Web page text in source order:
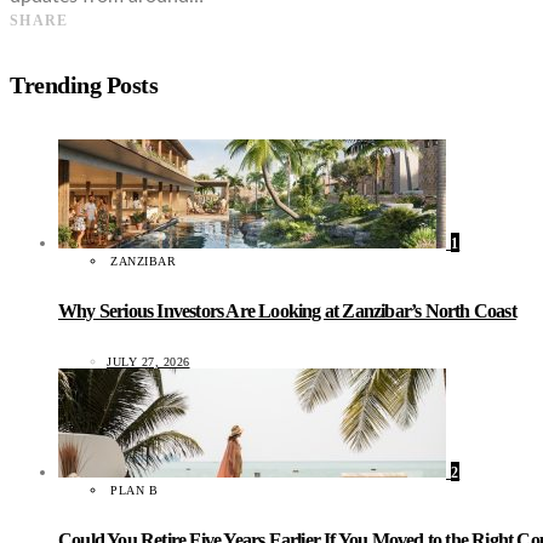
SHARE
Trending Posts
1
ZANZIBAR
Why Serious Investors Are Looking at Zanzibar’s North Coast
JULY 27, 2026
2
PLAN B